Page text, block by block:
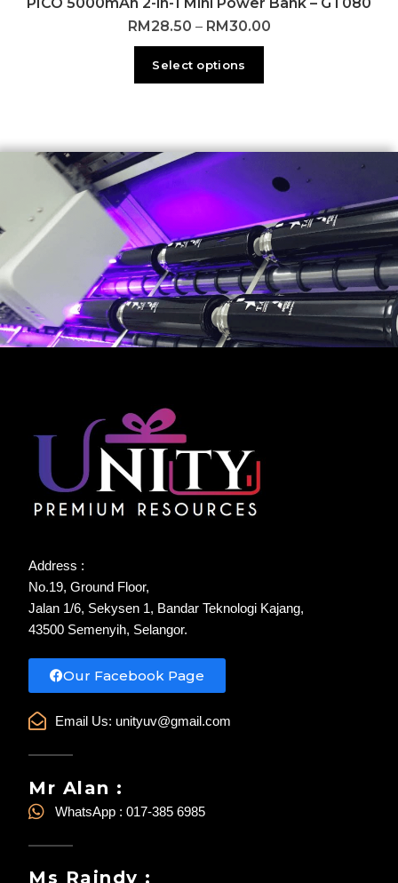
RM28.50 – RM30.00
Select options
Address :
No.19, Ground Floor,
Jalan 1/6, Sekysen 1, Bandar Teknologi Kajang,
43500 Semenyih, Selangor.
Our Facebook Page
Email Us: unityuv@gmail.com
Mr Alan :
WhatsApp : 017-385 6985
Ms Raindy :